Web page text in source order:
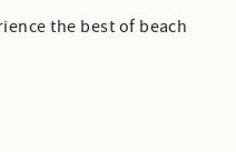
the best of beach